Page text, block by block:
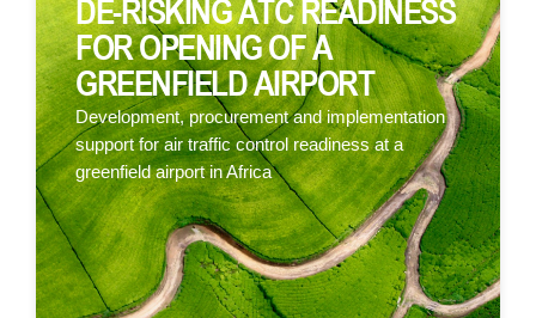
DE-RISKING ATC READINESS
FOR OPENING OF A
GREENFIELD AIRPORT
Development, procurement and implementation
support for air traffic control readiness at a
greenfield airport in Africa